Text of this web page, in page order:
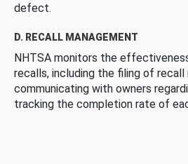
defect.
D. RECALL MANAGEMENT
NHTSA monitors the
recalls, including the filing of
communicating with owners
tracking the completion rate of